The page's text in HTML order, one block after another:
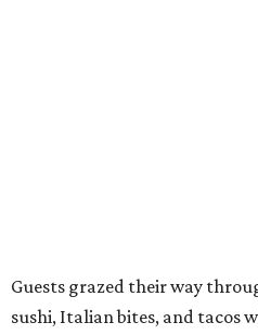
Guests grazed their way
sushi, Italian bites, and tacos